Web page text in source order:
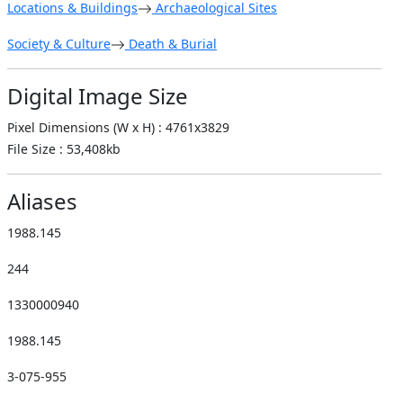
Locations & Buildings Archaeological Sites
Society & Culture Death & Burial
Digital Image Size
Pixel Dimensions (W x H) : 4761x3829
File Size : 53,408kb
Aliases
1988.145
244
1330000940
1988.145
3-075-955